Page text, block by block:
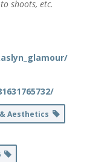
shoots, etc.
Aesthetics